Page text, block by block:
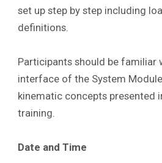
set up step by step including
definitions.
Participants should be familiar
interface of the System
kinematic concepts presented
training.
Date and Time